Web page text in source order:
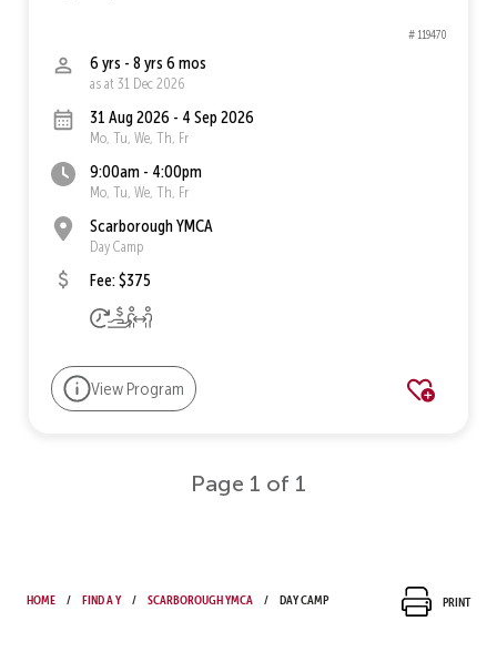
# 119470
6 yrs - 8 yrs 6 mos
as at 31 Dec 2026
31 Aug 2026 - 4 Sep 2026
Mo, Tu, We, Th, Fr
9:00am - 4:00pm
Mo, Tu, We, Th, Fr
Scarborough YMCA
Day Camp
Fee: $375
View Program
Page 1 of 1
Home Find a Y Scarborough YMCA Day Camp Print